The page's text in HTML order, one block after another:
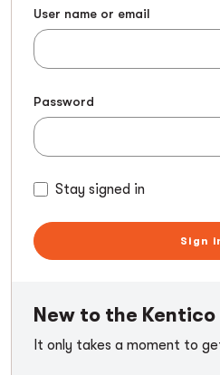
User name or email
Password
Stay signed in
Sign
New to the
It only takes a moment to